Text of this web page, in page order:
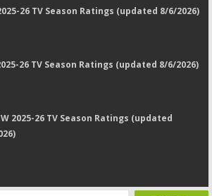
26 TV Season Ratings (updated 8/6/2026)
26 TV Season Ratings (updated 8/6/2026)
2025-26 TV Season Ratings (updated